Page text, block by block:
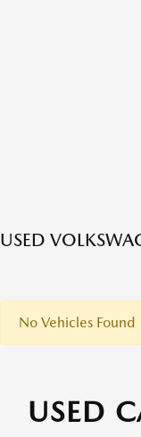
USED
No Vehicles Found
USED